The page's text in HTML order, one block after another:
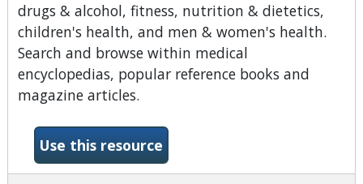
drugs & alcohol, fitness, nutrition & dietetics,
children's health, and men & women's health.
Search and browse within medical
encyclopedias, popular reference books and
magazine articles.
Use this resource-Consumer Health